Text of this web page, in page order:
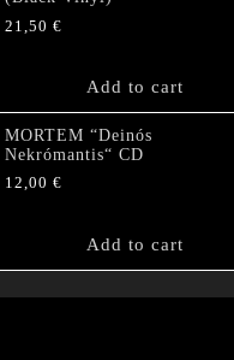
21,50 €
Add to cart
MORTEM “Deinós
Nekrómantis“ CD
12,00 €
Add to cart